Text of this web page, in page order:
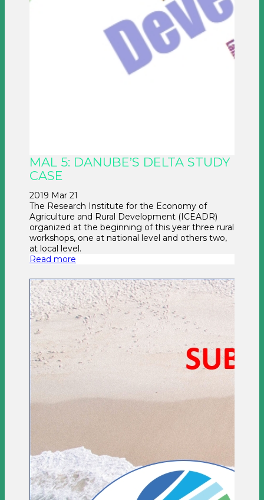
MAL 5: DANUBE’S DELTA STUDY
CASE
2019 Mar 21
The Research Institute for the Economy of
Agriculture and Rural Development (ICEADR)
organized at the beginning of this year three rural
workshops, one at national level and others two,
at local level.
Read more